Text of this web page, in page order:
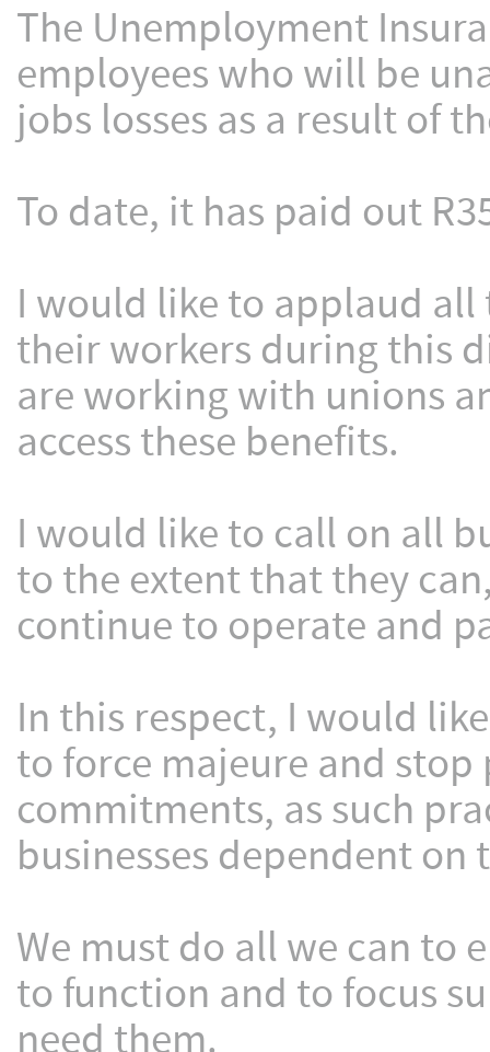
The Unemployment
employees who will be
jobs losses as a result of
To date, it has paid out
I would like to applaud
their workers during this
are working with unions
access these benefits.
I would like to call on all
to the extent that they
continue to operate and
In this respect, I would
to force majeure and
commitments, as such
businesses dependent on
We must do all we can to
to function and to focus
need them.